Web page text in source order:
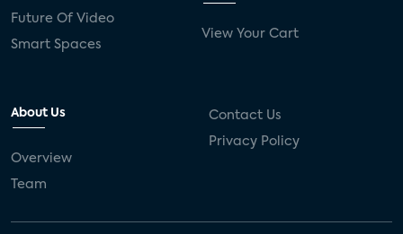
Future Of Video
Smart Spaces
View Your Cart
About Us
Overview
Team
Contact Us
Privacy Policy